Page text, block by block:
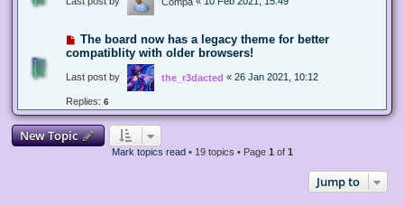
The board now has a legacy theme for better
compatiblity with older browsers!
Last post by the_r3dacted « 26 Jan 2021, 10:12
Replies: 6
New Topic
Mark topics read• 19 topics • Page 1 of 1
Jump to